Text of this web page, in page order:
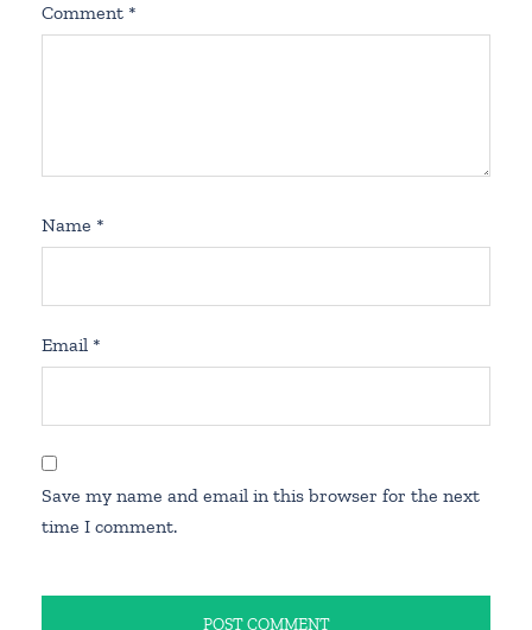
Comment *
Name *
Email *
Save my name and email in this browser for the next
time I comment.